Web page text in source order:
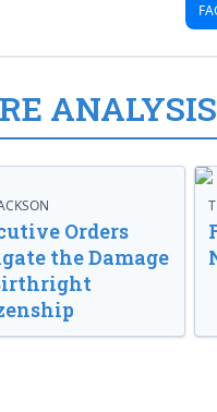
ANALYSIS
Orders
the Damage